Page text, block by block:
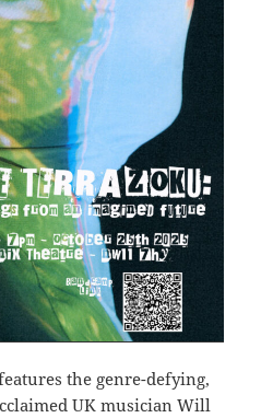
the genre-defying,
UK musician Will